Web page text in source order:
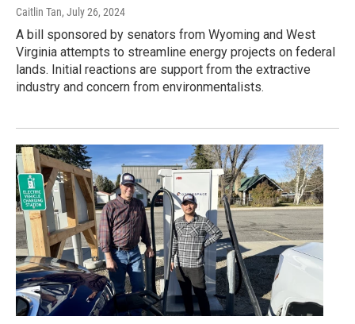
Caitlin Tan, July 26, 2024
A bill sponsored by senators from Wyoming and West
Virginia attempts to streamline energy projects on federal
lands. Initial reactions are support from the extractive
industry and concern from environmentalists.